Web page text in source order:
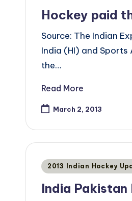
Hockey paid
Source: The Indian
India (HI) and
the…
Read More
March 2, 2013
Posted
2013 Indian Hockey
India Pakistan